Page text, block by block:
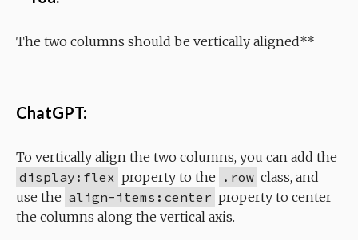
The two columns should be vertically aligned**
ChatGPT:
To vertically align the two columns, you can add the
display:flex property to the .row class, and
use the align-items:center property to center
the columns along the vertical axis.